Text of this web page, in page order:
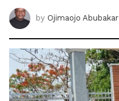
by Ojimaojo Abubakar